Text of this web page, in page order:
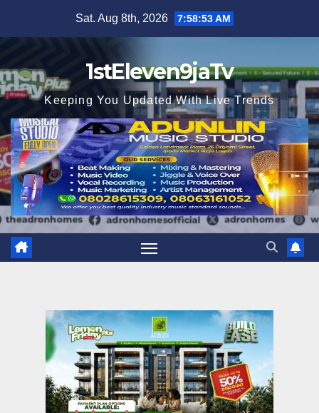
Sat. Aug 8th, 2026 7:58:54 AM
1stEleven9jaTv
Keeping You Updated With Live Trends